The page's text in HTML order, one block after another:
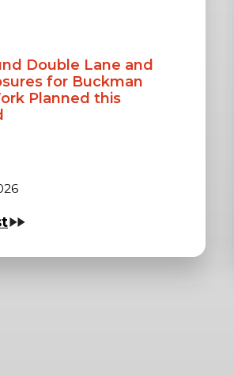
Double Lane and
for Buckman
Planned this